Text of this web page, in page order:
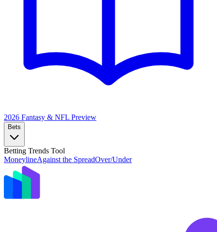
2026 Fantasy & NFL Preview
Bets
Betting Trends Tool
MoneylineAgainst the SpreadOver/Under